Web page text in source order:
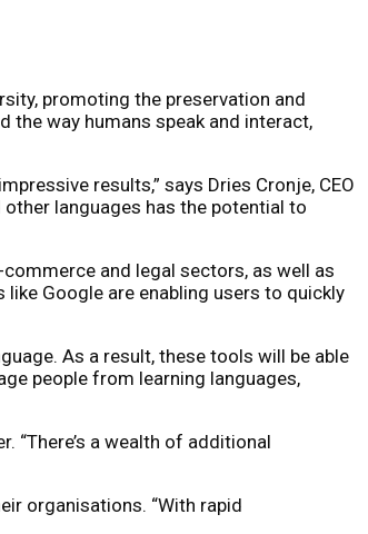
promoting the preservation and
the way humans speak and interact,
results,” says Dries Cronje, CEO
languages has the potential to
and legal sectors, as well as
Google are enabling users to quickly
As a result, these tools will be able
people from learning languages,
“There’s a wealth of additional
organisations. “With rapid